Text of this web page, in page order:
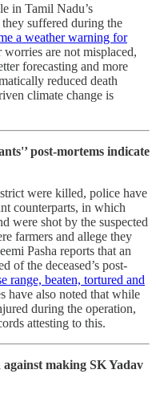
in Tamil Nadu’s
suffered during the
a weather warning for
worries are not misplaced,
forecasting and more
reduced death
climate change is
post-mortems indicate
were killed, police have
counterparts, in which
were shot by the suspected
farmers and allege they
Pasha reports that an
of the deceased’s post-
range, beaten, tortured and
have also noted that while
during the operation,
attesting to this.
making SK Yadav